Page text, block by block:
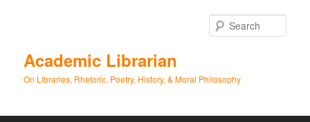
Academic Librarian
On Libraries, Rhetoric, Poetry, History, & Moral Philosophy